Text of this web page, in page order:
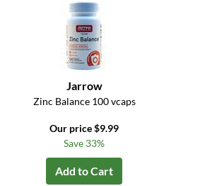
Jarrow
Zinc Balance 100 vcaps
Our price $9.99
Save 33%
Add to Cart